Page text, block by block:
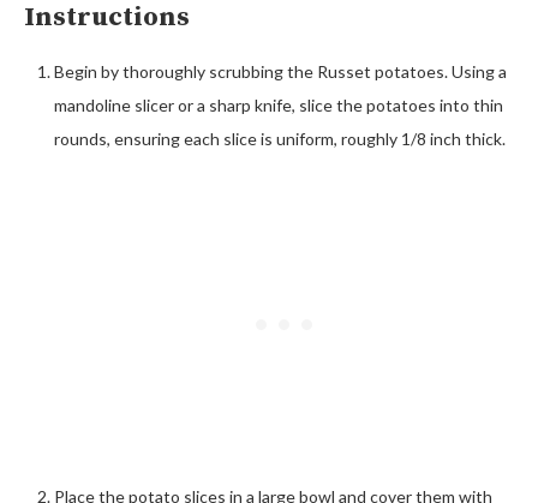
Instructions
Begin by thoroughly scrubbing the Russet potatoes. Using a
mandoline slicer or a sharp knife, slice the potatoes into thin
rounds, ensuring each slice is uniform, roughly 1/8 inch thick.
Place the potato slices in a large bowl and cover them with